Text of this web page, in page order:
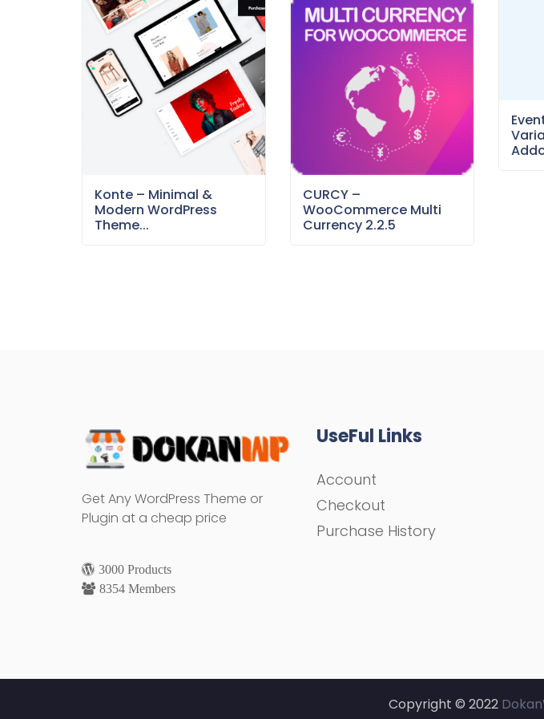
Konte – Minimal &
Modern WordPress
Theme...
CURCY –
WooCommerce Multi
Currency 2.2.5
Get Any WordPress Theme or
Plugin at a cheap price
3000 Products
8354 Members
UseFul Links
Account
Checkout
Purchase History
Copyright © 2022